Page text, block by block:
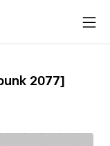
2077]